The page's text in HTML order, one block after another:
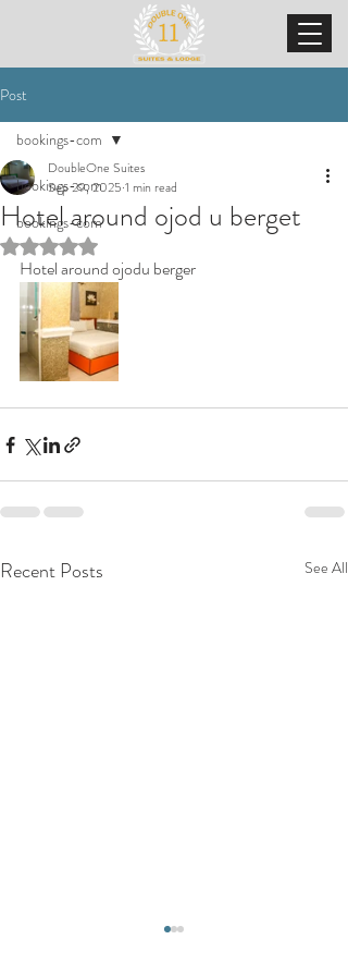
Post
bookings-com
bookings-com
bookings-com
Hotel around ojod u berget
DoubleOne Suites
Sep 29, 2025 1 min read
Rated NaN out of 5 stars.
Hotel around ojodu berger
Recent Posts See All